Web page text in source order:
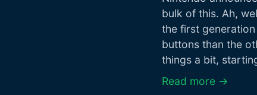
bulk of this. Ah,
the first
buttons than the
things a bit,
Read more →